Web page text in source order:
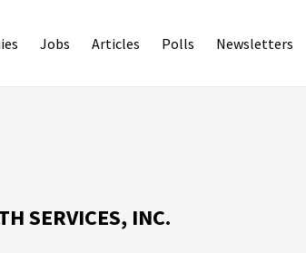
Jobs Articles Polls Newsletters
SERVICES, INC.